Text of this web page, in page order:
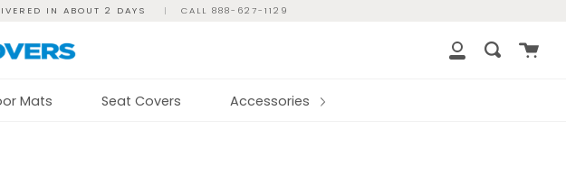
IN ABOUT 2 DAYS | CALL 888-627-1129
My
Search
Cart
Mats Seat Covers Accessories